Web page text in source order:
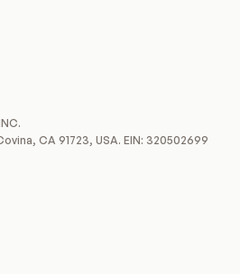
CA 91723, USA. EIN: 320502699